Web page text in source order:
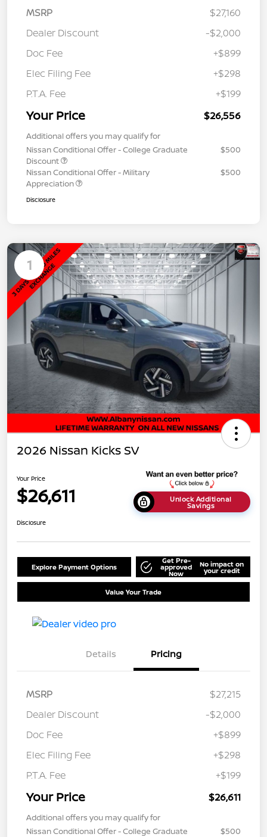
MSRP
$27,160
Dealer Discount
-$2,000
Doc Fee
+$899
Elec Filing Fee
+$298
P.T.A. Fee
+$199
Your Price $26,556
Additional offers you may qualify for
Nissan Conditional Offer - College Graduate
Discount
$500
Nissan Conditional Offer - Military
Appreciation
$500
Disclosure
1
2026 Nissan Kicks SV
Your Price
$26,611 Unlock Additional
Savings
Disclosure
Explore Payment Options
Get Pre-
approved
Now
No impact on
your credit
Value Your Trade
Details Pricing
MSRP
$27,215
Dealer Discount
-$2,000
Doc Fee
+$899
Elec Filing Fee
+$298
P.T.A. Fee
+$199
Your Price $26,611
Additional offers you may qualify for
Nissan Conditional Offer - College Graduate
$500